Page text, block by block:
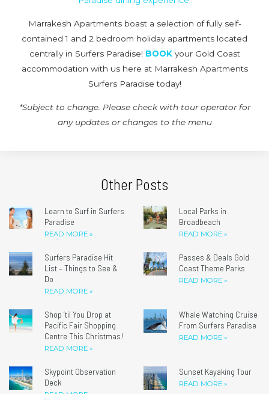
Marrakesh Apartments boast a selection of fully self-
contained 1 and 2 bedroom holiday apartments located
centrally in Surfers Paradise! BOOK your Gold Coast
accommodation with us here at Marrakesh Apartments
Surfers Paradise today!
*Subject to change. Please check with tour operator for
any updates or changes to the menu
Other Posts
Learn to Surf in Surfers
Paradise
READ MORE »
Local Parks in
Broadbeach
READ MORE »
Surfers Paradise Hit
List – Things to See &
Do
READ MORE »
Passes & Deals Gold
Coast Theme Parks
READ MORE »
Shop ’til You Drop at
Pacific Fair Shopping
Centre This Christmas!
READ MORE »
Whale Watching Cruise
From Surfers Paradise
READ MORE »
Skypoint Observation
Deck
Sunset Kayaking Tour
READ MORE »